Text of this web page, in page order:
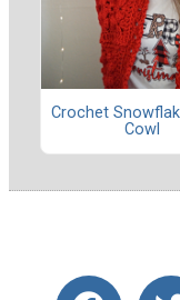
Crochet
Cowl